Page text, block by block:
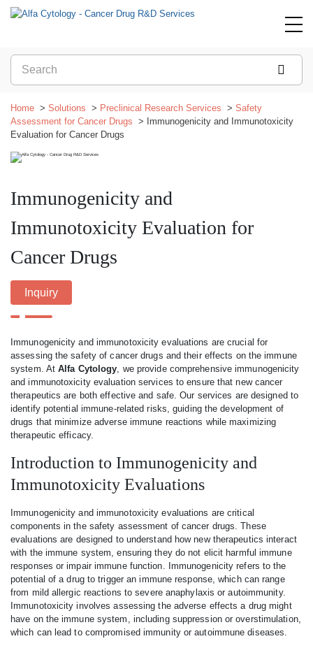
Home Solutions Preclinical Research Services
Safety
Assessment for Cancer Drugs
Immunogenicity and Immunotoxicity
Evaluation for Cancer Drugs
Immunogenicity and
Immunotoxicity Evaluation for
Cancer Drugs
Inquiry
Immunogenicity and immunotoxicity evaluations are crucial for
assessing the safety of cancer drugs and their effects on the immune
system. AtAlfa Cytology, we provide comprehensive immunogenicity
and immunotoxicity evaluation services to ensure that new cancer
therapeutics are both effective and safe. Our services are designed to
identify potential immune-related risks, guiding the development of
drugs that minimize adverse immune reactions while maximizing
therapeutic efficacy.
Introduction to Immunogenicity and
Immunotoxicity Evaluations
Immunogenicity and immunotoxicity evaluations are critical
components in the safety assessment of cancer drugs. These
evaluations are designed to understand how new therapeutics interact
with the immune system, ensuring they do not elicit harmful immune
responses or impair immune function. Immunogenicity refers to the
potential of a drug to trigger an immune response, which can range
from mild allergic reactions to severe anaphylaxis or autoimmunity.
Immunotoxicity involves assessing the adverse effects a drug might
have on the immune system, including suppression or overstimulation,
which can lead to compromised immunity or autoimmune diseases.